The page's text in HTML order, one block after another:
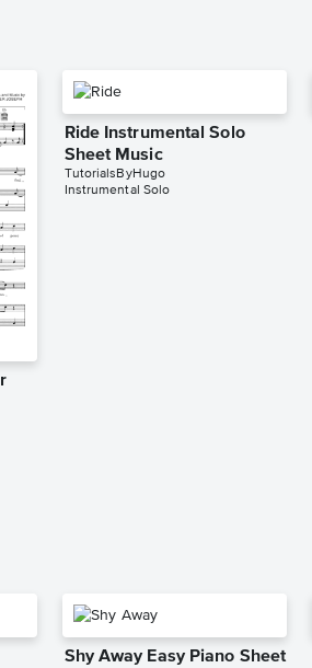
Ride Instrumental Solo
Sheet Music
TutorialsByHugo
Instrumental Solo
Shy Away Easy Piano Sheet